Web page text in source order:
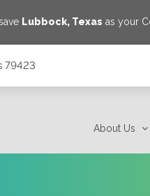
Lubbock, Texas as your
79423
About Us